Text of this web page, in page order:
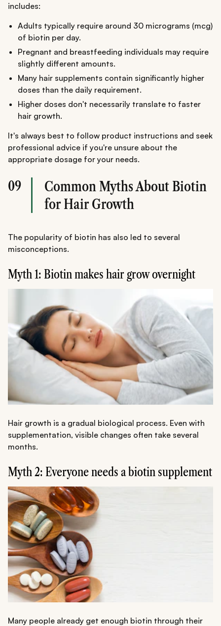
includes:
Adults typically require around 30 micrograms (mcg)
of biotin per day.
Pregnant and breastfeeding individuals may require
slightly different amounts.
Many hair supplements contain significantly higher
doses than the daily requirement.
Higher doses don't necessarily translate to faster
hair growth.
It's always best to follow product instructions and seek
professional advice if you're unsure about the
appropriate dosage for your needs.
09
Common Myths About Biotin
for Hair Growth
The popularity of biotin has also led to several
misconceptions.
Myth 1: Biotin makes hair grow overnight
Hair growth is a gradual biological process. Even with
supplementation, visible changes often take several
months.
Myth 2: Everyone needs a biotin supplement
Many people already get enough biotin through their